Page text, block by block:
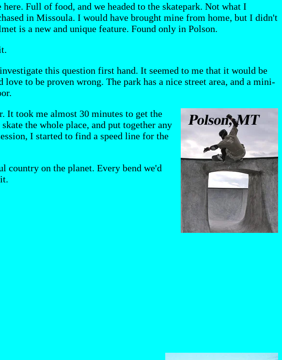
Full of food, and we headed to the skatepark. Not what I
in Missoula. I would have brought mine from home, but I didn't
is a new and unique feature. Found only in Polson.
this question first hand. It seemed to me that it would be
to be proven wrong. The park has a nice street area, and a mini-
It took me almost 30 minutes to get the
the whole place, and put together any
I started to find a speed line for the
country on the planet. Every bend we'd